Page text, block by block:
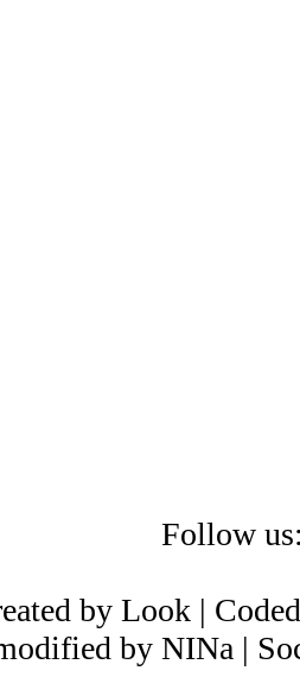
Follow
by Look |
by NINa |